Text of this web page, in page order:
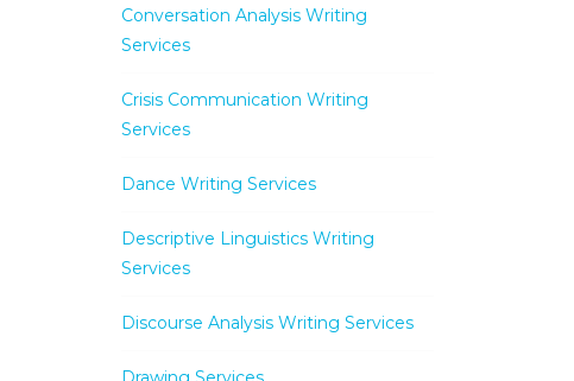
Conversation Analysis Writing
Services
Crisis Communication Writing
Services
Dance Writing Services
Descriptive Linguistics Writing
Services
Discourse Analysis Writing Services